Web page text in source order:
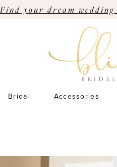
Find your dream wedding
Bridal Accessories